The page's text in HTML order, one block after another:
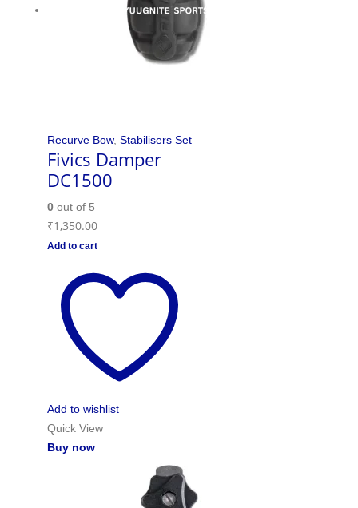
Recurve Bow, Stabilisers Set
Fivics Damper
DC1500
0out of 5
₹1,350.00
Add to cart
Add to wishlist
Quick View
Buy now